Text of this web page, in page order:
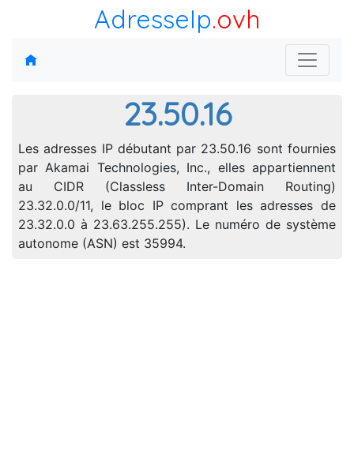
AdresseIp.ovh
23.50.16
Les adresses IP débutant par 23.50.16 sont fournies
par Akamai Technologies, Inc., elles appartiennent
au CIDR (Classless Inter-Domain Routing)
23.32.0.0/11, le bloc IP comprant les adresses de
23.32.0.0 à 23.63.255.255). Le numéro de système
autonome (ASN) est 35994.